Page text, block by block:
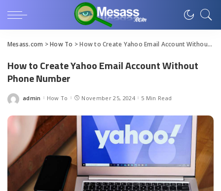
Mesass.com >How To >How to Create Yahoo Email Account Without Phone Number
How to Create Yahoo Email Account Without
Phone Number
Posted
admin How To November 25, 2024 5 Min Read